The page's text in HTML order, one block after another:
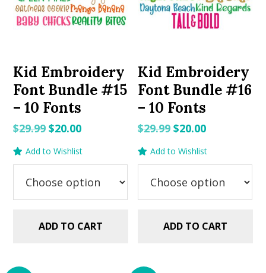
Kid Embroidery
Font Bundle #15
– 10 Fonts
$29.99Original
price
was:
$29.99.
$20.00Current
is:
$20.00.
Add to Wishlist
ADD TO CART
Kid Embroidery
Font Bundle #16
– 10 Fonts
$29.99 Original
price
was:
$29.99.
$20.00Current
is:
$20.00.
Add to Wishlist
ADD TO CART